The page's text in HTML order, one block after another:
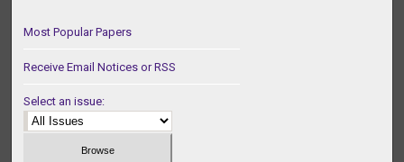
Most Popular Papers
Receive Email Notices or RSS
Select an issue: